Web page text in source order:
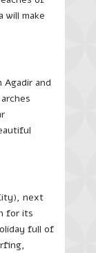
will make
Agadir and
next
for its
full of